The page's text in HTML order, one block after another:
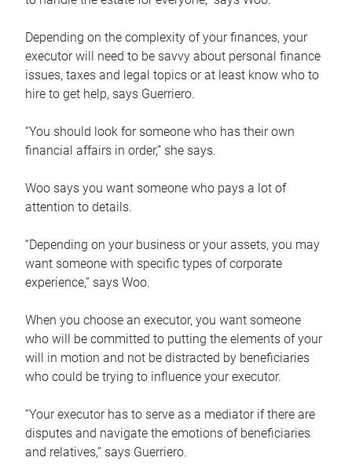
Depending on the complexity of your finances, your
executor will need to be savvy about personal finance
issues, taxes and legal topics or at least know who to
hire to get help, says Guerriero.
“You should look for someone who has their own
financial affairs in order,” she says.
Woo says you want someone who pays a lot of
attention to details.
“Depending on your business or your assets, you may
want someone with specific types of corporate
experience,” says Woo.
When you choose an executor, you want someone
who will be committed to putting the elements of your
will in motion and not be distracted by beneficiaries
who could be trying to influence your executor.
“Your executor has to serve as a mediator if there are
disputes and navigate the emotions of beneficiaries
and relatives,” says Guerriero.